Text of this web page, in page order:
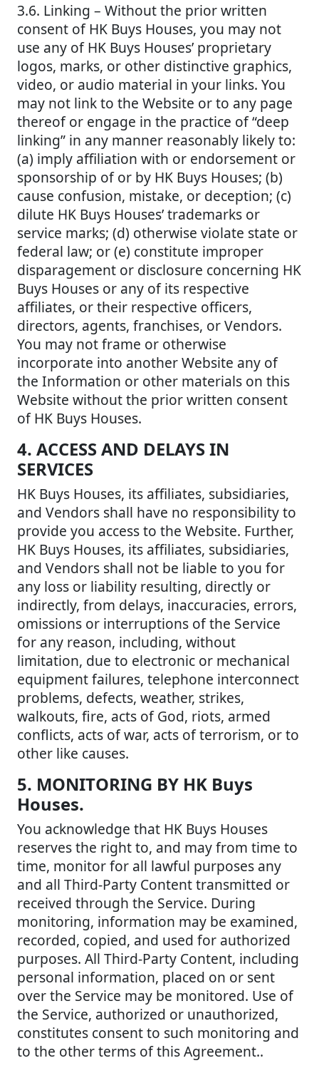
3.6. Linking – Without the prior written
consent of HK Buys Houses, you may not
use any of HK Buys Houses’ proprietary
logos, marks, or other distinctive graphics,
video, or audio material in your links. You
may not link to the Website or to any page
thereof or engage in the practice of “deep
linking” in any manner reasonably likely to:
(a) imply affiliation with or endorsement or
sponsorship of or by HK Buys Houses; (b)
cause confusion, mistake, or deception; (c)
dilute HK Buys Houses’ trademarks or
service marks; (d) otherwise violate state or
federal law; or (e) constitute improper
disparagement or disclosure concerning HK
Buys Houses or any of its respective
affiliates, or their respective officers,
directors, agents, franchises, or Vendors.
You may not frame or otherwise
incorporate into another Website any of
the Information or other materials on this
Website without the prior written consent
of HK Buys Houses.
4. ACCESS AND DELAYS IN
SERVICES
HK Buys Houses, its affiliates, subsidiaries,
and Vendors shall have no responsibility to
provide you access to the Website. Further,
HK Buys Houses, its affiliates, subsidiaries,
and Vendors shall not be liable to you for
any loss or liability resulting, directly or
indirectly, from delays, inaccuracies, errors,
omissions or interruptions of the Service
for any reason, including, without
limitation, due to electronic or mechanical
equipment failures, telephone interconnect
problems, defects, weather, strikes,
walkouts, fire, acts of God, riots, armed
conflicts, acts of war, acts of terrorism, or to
other like causes.
5. MONITORING BY HK Buys
Houses.
You acknowledge that HK Buys Houses
reserves the right to, and may from time to
time, monitor for all lawful purposes any
and all Third-Party Content transmitted or
received through the Service. During
monitoring, information may be examined,
recorded, copied, and used for authorized
purposes. All Third-Party Content, including
personal information, placed on or sent
over the Service may be monitored. Use of
the Service, authorized or unauthorized,
constitutes consent to such monitoring and
to the other terms of this Agreement..